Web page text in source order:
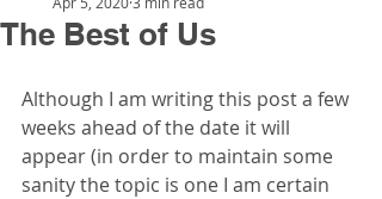
The Best of Us
Although I am writing this post a few
weeks ahead of the date it will
appear (in order to maintain some
sanity the topic is one I am certain